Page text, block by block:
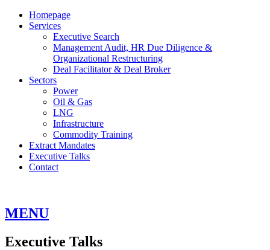
Homepage
Services
Executive Search
Management Audit, HR Due Diligence &
Organizational Restructuring
Deal Facilitator & Deal Broker
Sectors
Power
Oil & Gas
LNG
Infrastructure
Commodity Training
Extract Mandates
Executive Talks
Contact
MENU
Executive Talks